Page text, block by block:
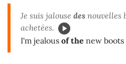
Je suis jalouse des nouvelles
achetées.
I'm jealous of the new